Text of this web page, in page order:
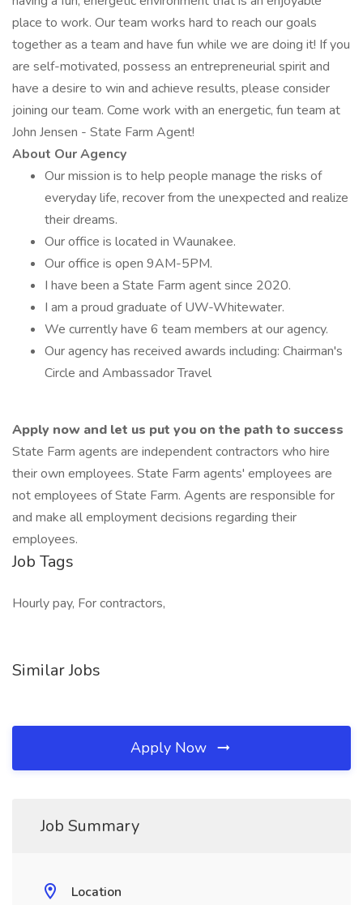
place to work. Our team works hard to reach our goals
together as a team and have fun while we are doing it! If you
are self-motivated, possess an entrepreneurial spirit and
have a desire to win and achieve results, please consider
joining our team. Come work with an energetic, fun team at
John Jensen - State Farm Agent!
About Our Agency
Our mission is to help people manage the risks of
everyday life, recover from the unexpected and realize
their dreams.
Our office is located in Waunakee.
Our office is open 9AM-5PM.
I have been a State Farm agent since 2020.
I am a proud graduate of UW-Whitewater.
We currently have 6 team members at our agency.
Our agency has received awards including: Chairman's
Circle and Ambassador Travel
Apply now and let us put you on the path to success
State Farm agents are independent contractors who hire
their own employees. State Farm agents' employees are
not employees of State Farm. Agents are responsible for
and make all employment decisions regarding their
employees.
Job Tags
Hourly pay, For contractors,
Similar Jobs
Apply Now
Job Summary
Location